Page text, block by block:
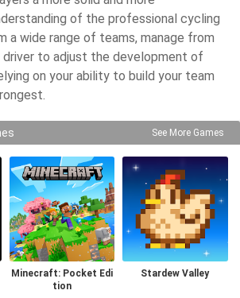
of the professional cycling
a wide range of teams, manage from
to adjust the development of
on your ability to build your team
See More Games
Minecraft: Pocket Edi
tion
Stardew Valley